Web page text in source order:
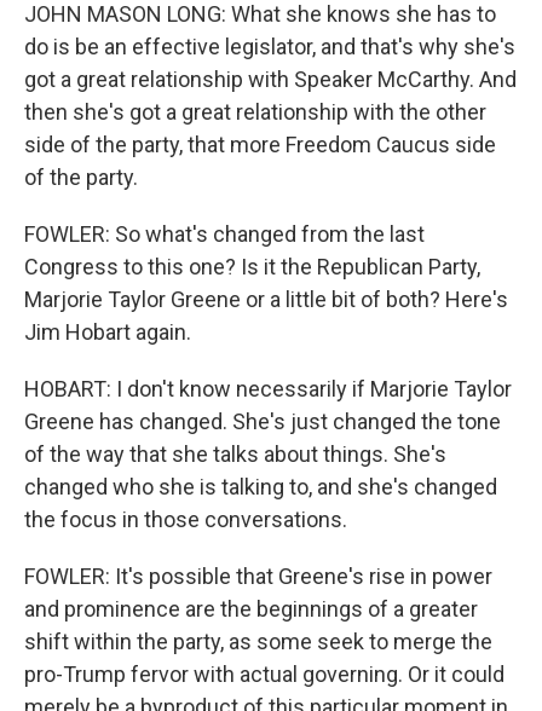
JOHN MASON LONG: What she knows she has to
do is be an effective legislator, and that's why she's
got a great relationship with Speaker McCarthy. And
then she's got a great relationship with the other
side of the party, that more Freedom Caucus side
of the party.
FOWLER: So what's changed from the last
Congress to this one? Is it the Republican Party,
Marjorie Taylor Greene or a little bit of both? Here's
Jim Hobart again.
HOBART: I don't know necessarily if Marjorie Taylor
Greene has changed. She's just changed the tone
of the way that she talks about things. She's
changed who she is talking to, and she's changed
the focus in those conversations.
FOWLER: It's possible that Greene's rise in power
and prominence are the beginnings of a greater
shift within the party, as some seek to merge the
pro-Trump fervor with actual governing. Or it could